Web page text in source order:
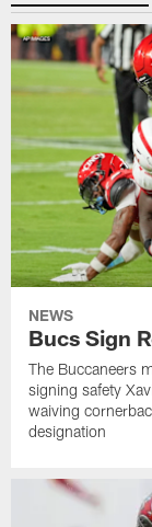
NEWS
Bucs Sign
The Buccaneers
signing safety
waiving
designation